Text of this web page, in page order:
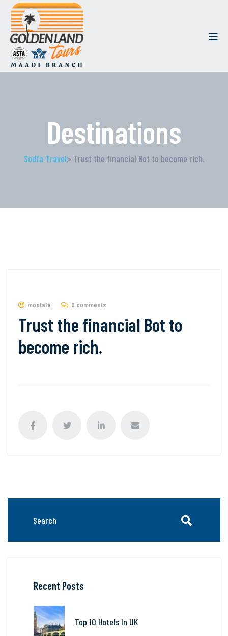
Destinations
Sodfa Travel> Trust the financial Bot to become rich.
mostafa 0 comments
Trust the financial Bot to
become rich.
Recent Posts
Top 10 Hotels In UK